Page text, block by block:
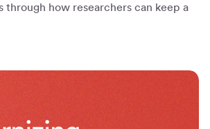
through how researchers can keep a